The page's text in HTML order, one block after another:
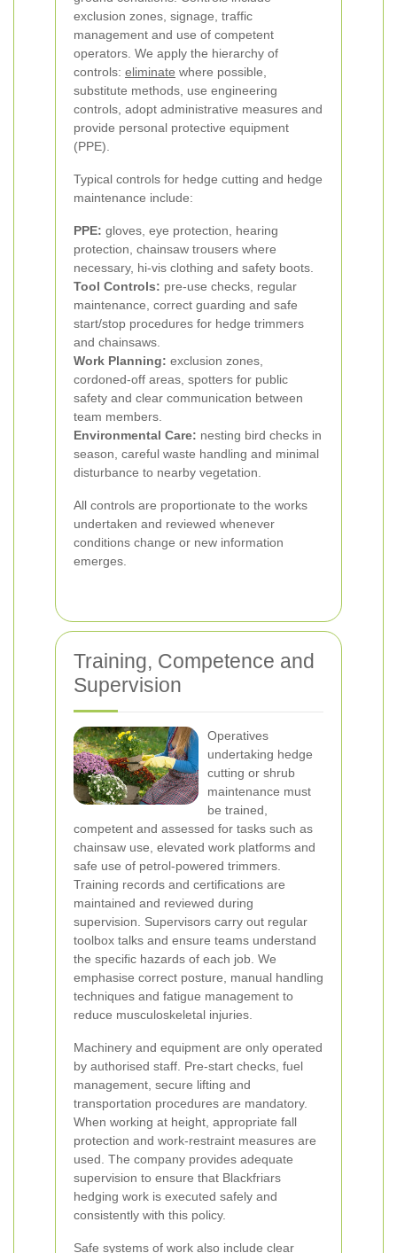
exclusion zones, signage, traffic
management and use of competent
operators. We apply the hierarchy of
controls: eliminate where possible,
substitute methods, use engineering
controls, adopt administrative measures and
provide personal protective equipment
(PPE).
Typical controls for hedge cutting and hedge
maintenance include:
PPE: gloves, eye protection, hearing
protection, chainsaw trousers where
necessary, hi-vis clothing and safety boots.
Tool Controls: pre-use checks, regular
maintenance, correct guarding and safe
start/stop procedures for hedge trimmers
and chainsaws.
Work Planning: exclusion zones,
cordoned-off areas, spotters for public
safety and clear communication between
team members.
Environmental Care: nesting bird checks in
season, careful waste handling and minimal
disturbance to nearby vegetation.
All controls are proportionate to the works
undertaken and reviewed whenever
conditions change or new information
emerges.
Training, Competence and
Supervision
Operatives
undertaking hedge
cutting or shrub
maintenance must
be trained,
competent and assessed for tasks such as
chainsaw use, elevated work platforms and
safe use of petrol-powered trimmers.
Training records and certifications are
maintained and reviewed during
supervision. Supervisors carry out regular
toolbox talks and ensure teams understand
the specific hazards of each job. We
emphasise correct posture, manual handling
techniques and fatigue management to
reduce musculoskeletal injuries.
Machinery and equipment are only operated
by authorised staff. Pre-start checks, fuel
management, secure lifting and
transportation procedures are mandatory.
When working at height, appropriate fall
protection and work-restraint measures are
used. The company provides adequate
supervision to ensure that Blackfriars
hedging work is executed safely and
consistently with this policy.
Safe systems of work also include clear